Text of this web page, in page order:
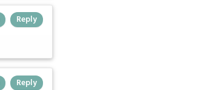
Reply
Reply